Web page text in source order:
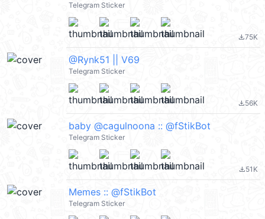
Telegram Sticker
file_download75K
@Rynk51 || V69
Telegram Sticker
file_download56K
baby @cagulnoona :: @fStikBot
Telegram Sticker
file_download51K
Memes :: @fStikBot
Telegram Sticker